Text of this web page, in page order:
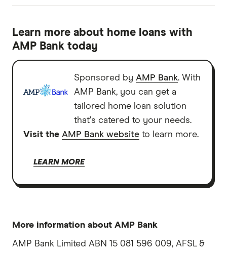
Learn more about home loans with
AMP Bank today
Sponsored by AMP Bank. With
AMP Bank, you can get a
tailored home loan solution
that's catered to your needs.
Visit the AMP Bank website to learn more.
LEARN MORE
More information about AMP Bank
AMP Bank Limited ABN 15 081 596 009, AFSL &